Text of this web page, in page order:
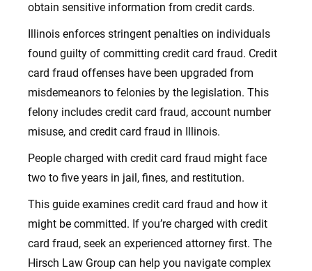
obtain sensitive information from credit cards.
Illinois enforces stringent penalties on individuals
found guilty of committing credit card fraud. Credit
card fraud offenses have been upgraded from
misdemeanors to felonies by the legislation. This
felony includes credit card fraud, account number
misuse, and credit card fraud in Illinois.
People charged with credit card fraud might face
two to five years in jail, fines, and restitution.
This guide examines credit card fraud and how it
might be committed. If you’re charged with credit
card fraud, seek an experienced attorney first. The
Hirsch Law Group can help you navigate complex